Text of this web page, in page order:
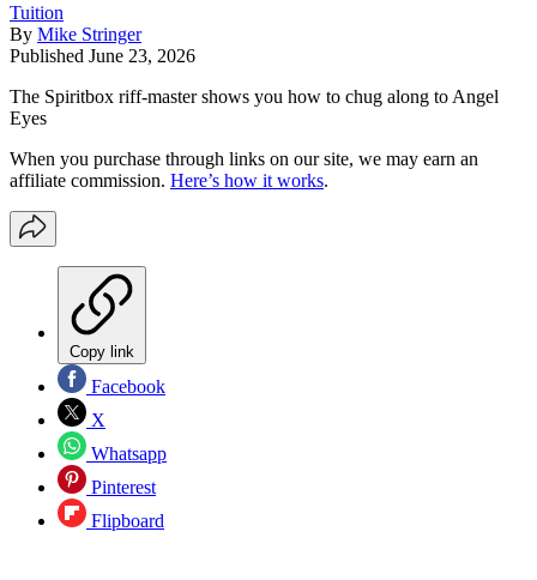
Tuition
By Mike Stringer
Published June 23, 2026
The Spiritbox riff-master shows you how to chug along to Angel
Eyes
When you purchase through links on our site, we may earn an
affiliate commission. Here’s how it works.
Copy link
Facebook
X
Whatsapp
Pinterest
Flipboard